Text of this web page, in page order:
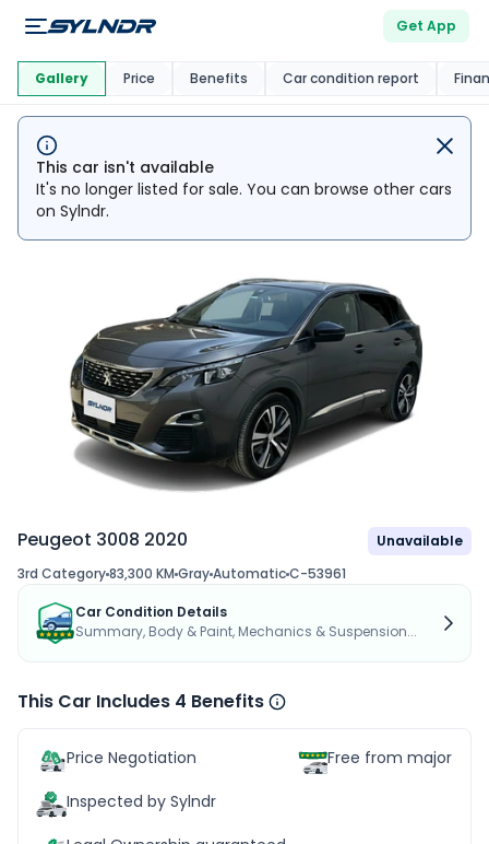
Get App
This Car Is Market
This car isn't available
It's no longer listed for sale. You can browse other cars
on Sylndr.
Peugeot 3008 2020
Unavailable
3rd Category83,300 KM GrayAutomaticC-53961
Car Condition Details
Summary, Body & Paint, Mechanics & Suspension...
This Car Includes 4 Benefits
Price Negotiation
Inspected by Sylndr
Free from major
Gallery Price Benefits Car condition report